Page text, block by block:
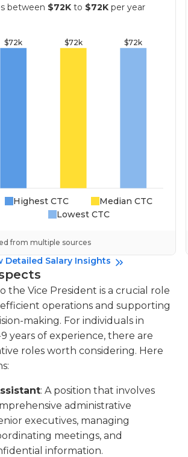
between $72K to $72K per year
Highest CTC
Median CTC
Lowest CTC
from multiple sources
Detailed Salary Insights
the Vice President is a crucial role
operations and supporting
making. For individuals in
years of experience, there are
roles worth considering. Here
: A position that involves
administrative
executives, managing
meetings, and
information.